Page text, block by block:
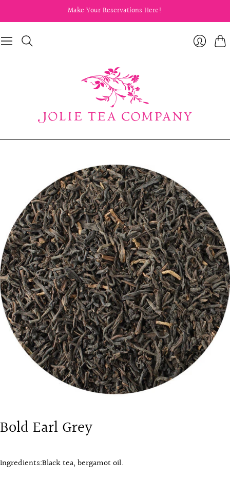
Make Your Reservations Here!
Bold Earl Grey
Ingredients:Black tea, bergamot oil.